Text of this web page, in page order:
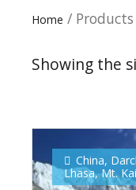
Home /
Showing the
China,
Lhasa,Mt.
Our